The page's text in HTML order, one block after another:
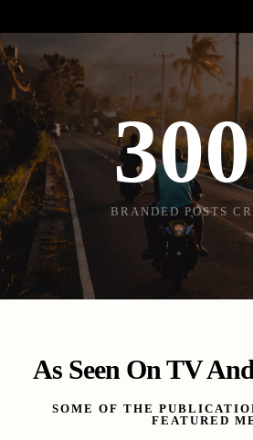
BRANDED POSTS
As Seen On TV
SOME OF THE
FEATURED